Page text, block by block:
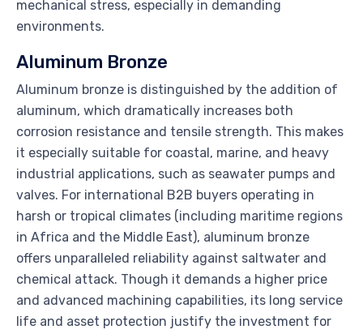
mechanical stress, especially in demanding
environments.
Aluminum Bronze
Aluminum bronze is distinguished by the addition of
aluminum, which dramatically increases both
corrosion resistance and tensile strength. This makes
it especially suitable for coastal, marine, and heavy
industrial applications, such as seawater pumps and
valves. For international B2B buyers operating in
harsh or tropical climates (including maritime regions
in Africa and the Middle East), aluminum bronze
offers unparalleled reliability against saltwater and
chemical attack. Though it demands a higher price
and advanced machining capabilities, its long service
life and asset protection justify the investment for